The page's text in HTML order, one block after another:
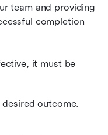
team and providing
completion
outcome.